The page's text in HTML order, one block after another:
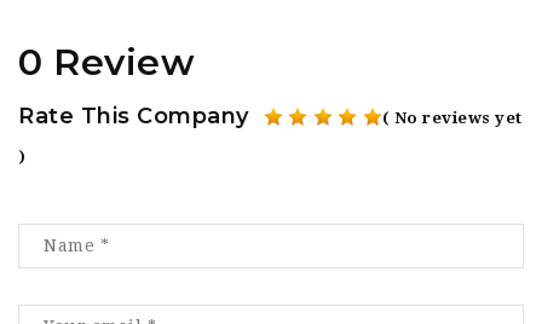
0 Review
Rate This Company ( No reviews yet
)